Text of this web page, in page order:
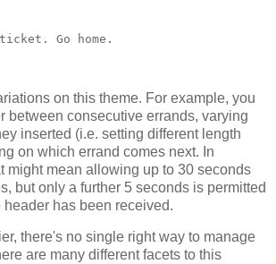
Go home.
on this theme. For example, you
between consecutive errands, varying
inserted (i.e. setting different length
on which errand comes next. In
might mean allowing up to 30 seconds
but only a further 5 seconds is permitted
has been received.
there's no single right way to manage
are many different facets to this